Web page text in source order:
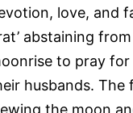
love, and
abstaining
to pray
husbands. The
the moon